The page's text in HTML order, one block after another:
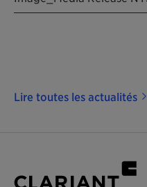
Lire toutes les actualités